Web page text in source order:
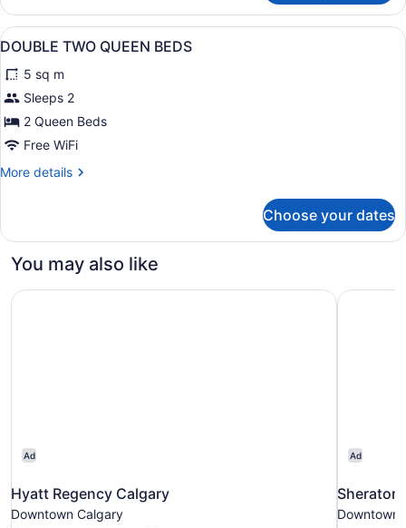
TWO
DOUBLE
BEDS
View
all
photos
for
DOUBLE
TWO
BEDS
A hotel room with two beds, a
6
DOUBLE TWO QUEEN BEDS
5 sq m
Sleeps 2
2 Queen Beds
Free WiFi
More details
More
TWO
BEDS
Choose your dates
You may also like
Ad
Hyatt Regency Calgary
Downtown Calgary
Hyatt Regency Calgary
Ad
Sheraton
Downtown
Sheraton